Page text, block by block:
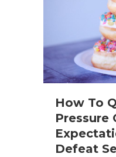
How To
Pressure
Defeat